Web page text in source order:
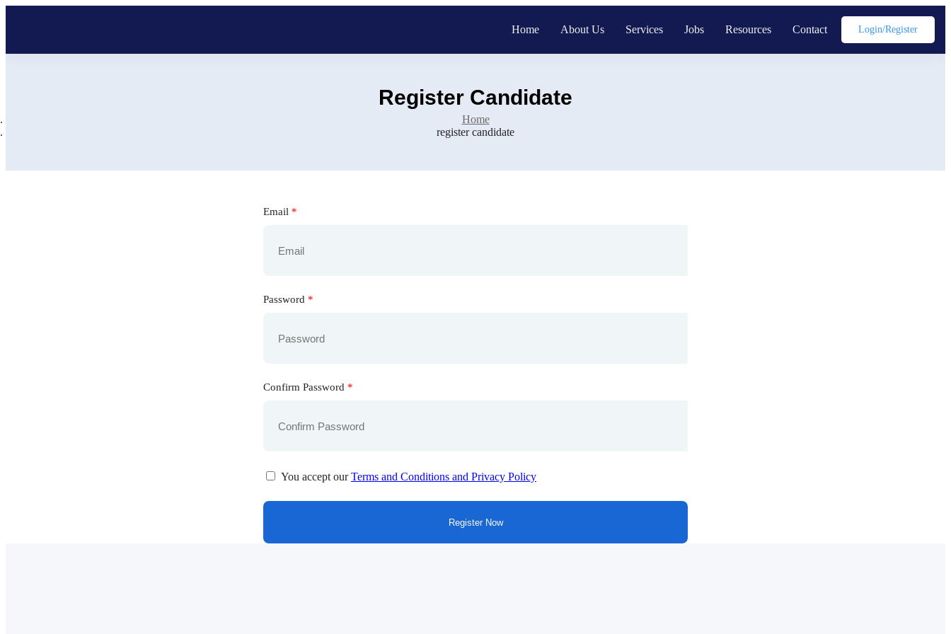
Home About Us Services Jobs Resources Contact Login/register
Register Candidate
Home
register candidate
Email *
Password *
Confirm Password *
You accept ourTerms and Conditions and Privacy Policy